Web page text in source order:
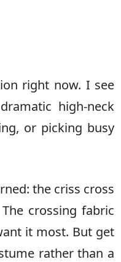
right now. I see
high-neck
or picking busy
the criss cross
crossing fabric
it most. But get
rather than a